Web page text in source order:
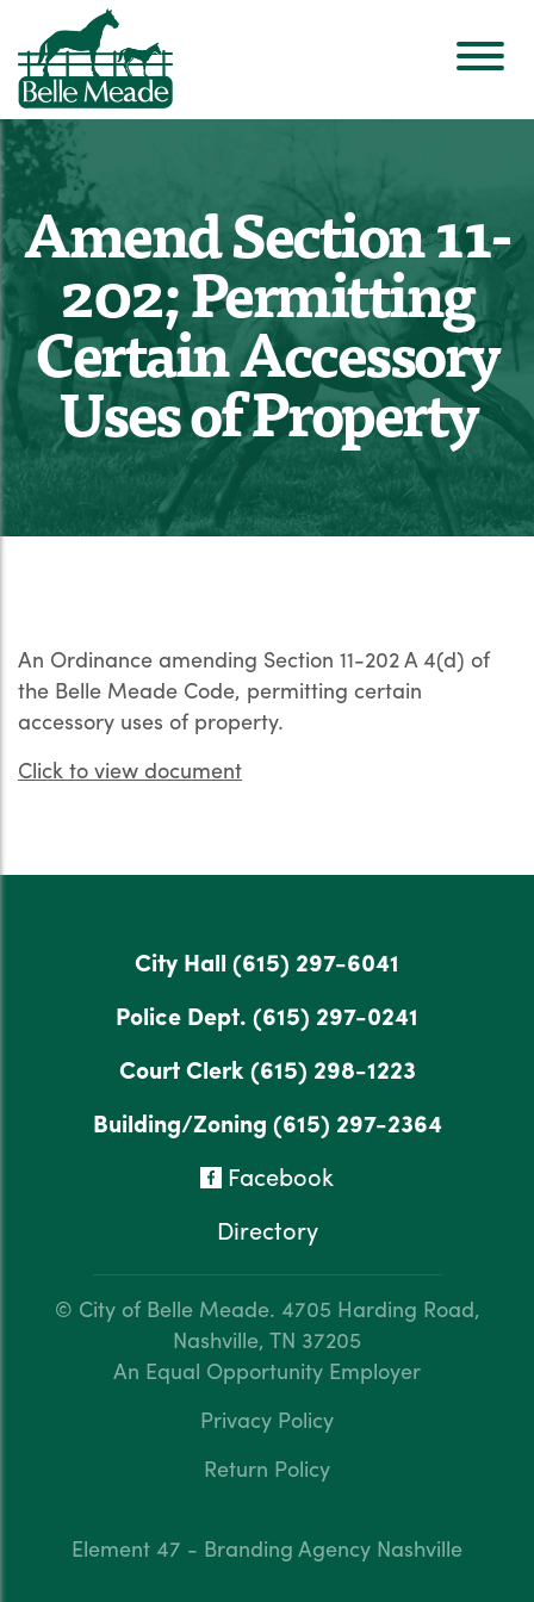
Amend Section 11-
202; Permitting
Certain Accessory
Uses of Property
An Ordinance amending Section 11-202 A 4(d) of
the Belle Meade Code, permitting certain
accessory uses of property.
Click to view document
City Hall (615) 297-6041
Police Dept. (615) 297-0241
Court Clerk(615) 298-1223
Building/Zoning (615) 297-2364
Facebook
Directory
© City of Belle Meade. 4705 Harding Road,
Nashville, TN 37205
An Equal Opportunity Employer
Privacy Policy
Return Policy
Element 47 - Branding Agency Nashville